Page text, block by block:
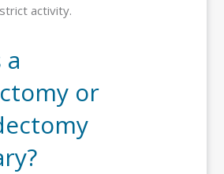
activity.
or